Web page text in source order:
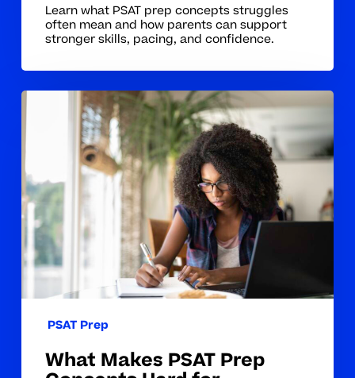
Learn what PSAT prep concepts struggles
often mean and how parents can support
stronger skills, pacing, and confidence.
Concepts
Hard
for
Students
PSAT Prep
What Makes PSAT Prep